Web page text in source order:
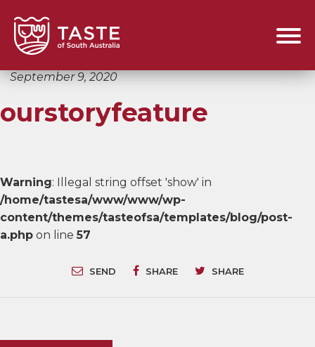
September 9, 2020
ourstoryfeature
Warning: Illegal string offset 'show' in
/home/tastesa/www/www/wp-
content/themes/tasteofsa/templates/blog/post-
a.php on line 57
SEND SHARE SHARE